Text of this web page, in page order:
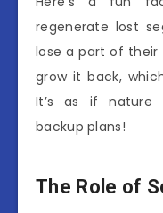
regenerate lost
lose a part of their
grow it back,
It’s as if nature
backup plans!
The Role of